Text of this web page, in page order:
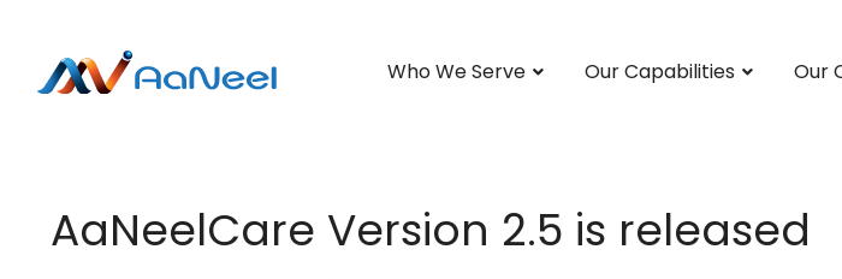
Who We Serve Our Capabilities Our
AaNeelCare Version 2.5 is released